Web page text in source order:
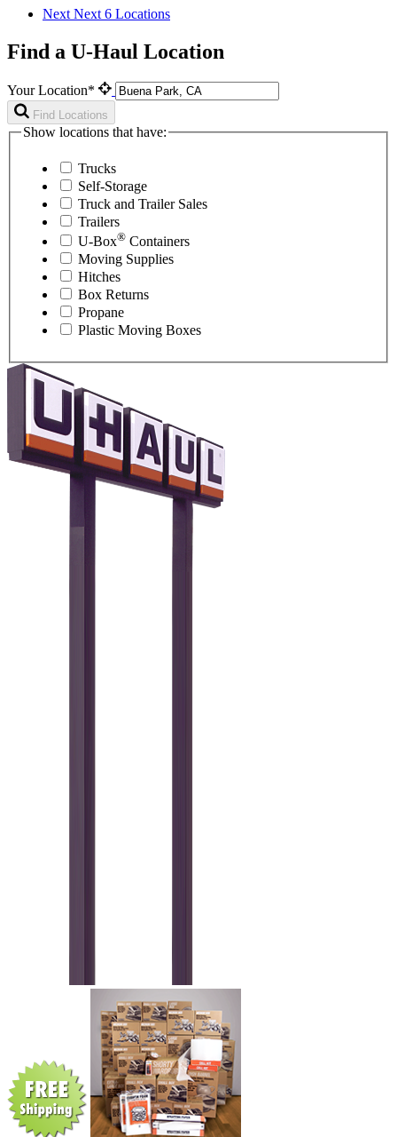
Next Next 6 Locations
Find a U-Haul Location
Your Location*
Find Locations
Show locations that have:
Trucks
Self-Storage
Truck and Trailer Sales
Trailers
U-Box® Containers
Moving Supplies
Hitches
Box Returns
Propane
Plastic Moving Boxes